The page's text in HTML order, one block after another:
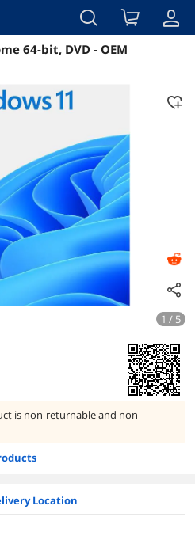
Details Overview
64-bit, DVD - OEM
1 / 5
is non-returnable and non-
Location